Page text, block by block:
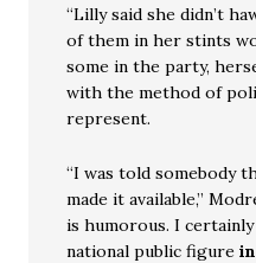
“Lilly said she didn’t
of them in her stints
some in the party,
with the method of
represent.
“I was told somebody
made it available,”
is humorous. I certainly
national public figure